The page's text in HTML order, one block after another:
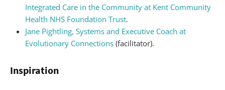
Integrated Care in the Community at Kent Community
Health NHS Foundation Trust.
Jane Pightling, Systems and Executive Coach at
Evolutionary Connections (facilitator).
Inspiration